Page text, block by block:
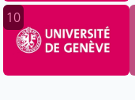
10